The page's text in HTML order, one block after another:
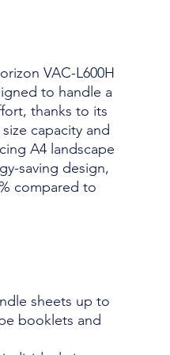
VAC-L600H
to handle a
thanks to its
capacity and
A4 landscape
saving design,
compared to
sheets up to
booklets and